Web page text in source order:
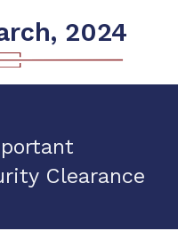
2024
Clearance